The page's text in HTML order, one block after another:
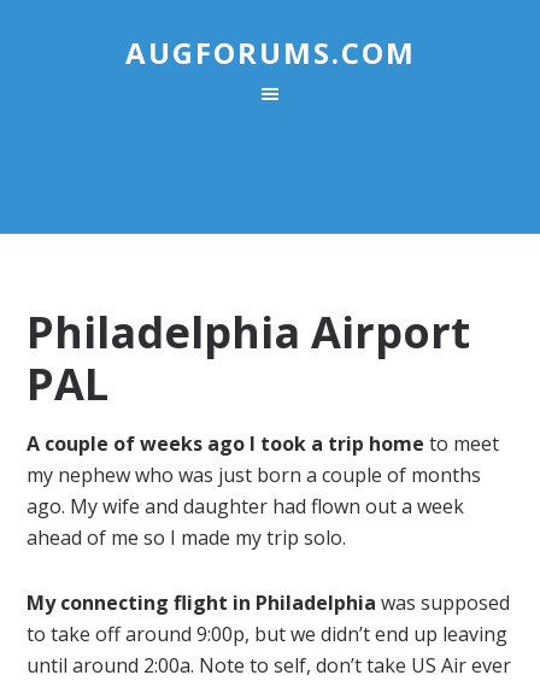
AUGFORUMS.COM
Philadelphia Airport
PAL
A couple of weeks ago I took a trip home to meet
my nephew who was just born a couple of months
ago. My wife and daughter had flown out a week
ahead of me so I made my trip solo.
My connecting flight in Philadelphia was supposed
to take off around 9:00p, but we didn’t end up leaving
until around 2:00a. Note to self, don’t take US Air ever